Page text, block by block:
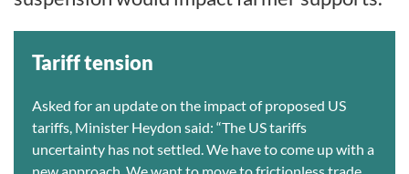
Tariff tension
Asked for an update on the impact of proposed US
tariffs, Minister Heydon said: “The US tariffs
uncertainty has not settled. We have to come up with a